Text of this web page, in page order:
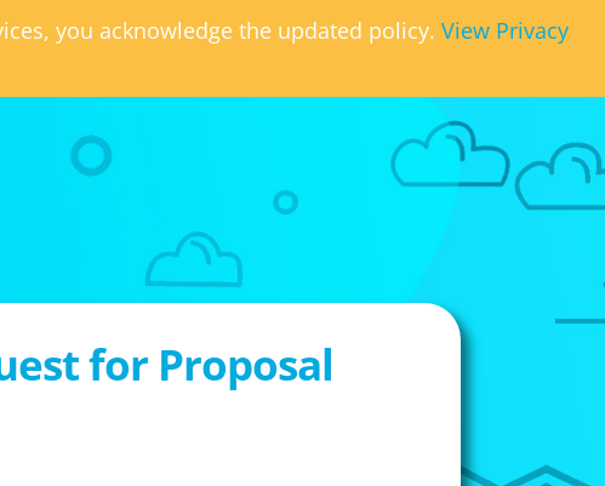
you acknowledge the updated policy. View Privacy
for Proposal